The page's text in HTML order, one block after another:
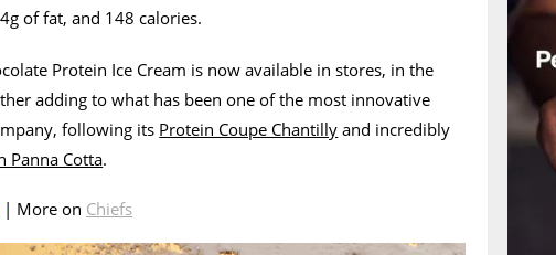
of fat, and 148 calories.
Protein Ice Cream is now available in stores, in the
adding to what has been one of the most innovative
following its Protein Coupe Chantilly and incredibly
Panna Cotta.
| More on Chiefs